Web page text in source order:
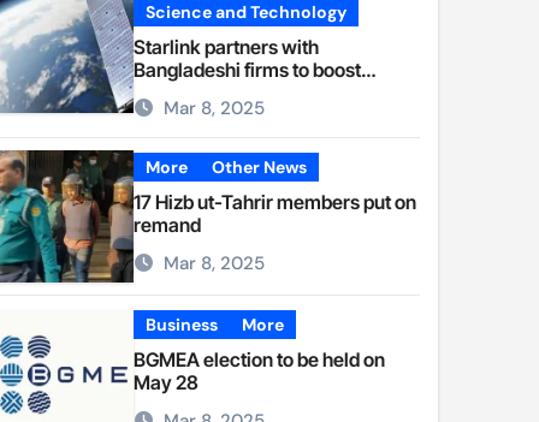
Science and Technology
Starlink partners with
Bangladeshi firms to boost
internet access
Mar 8, 2025
More Other News
17 Hizb ut-Tahrir members put on
remand
Mar 8, 2025
Business More
BGMEA election to be held on
May 28